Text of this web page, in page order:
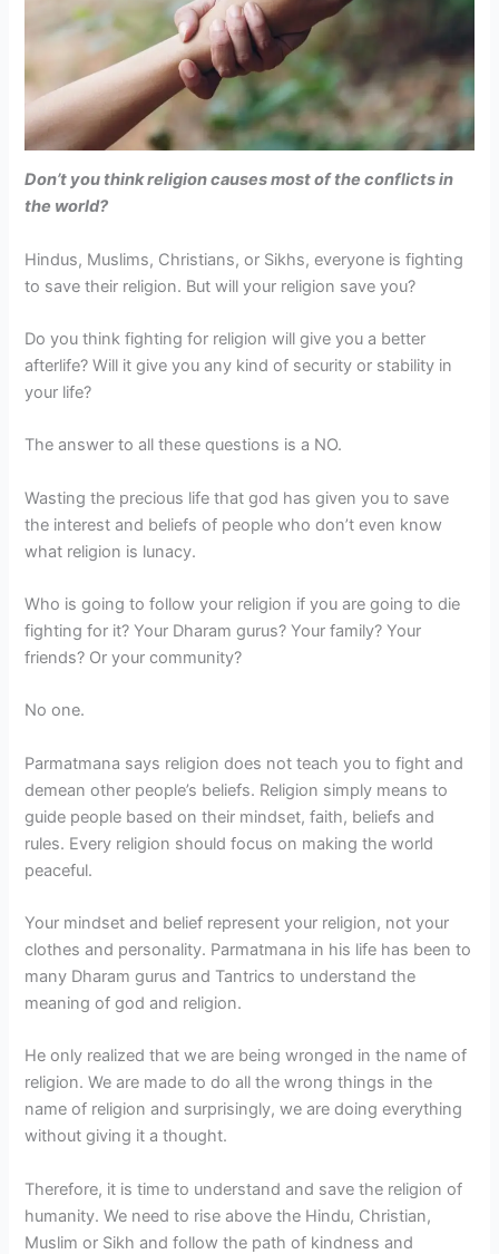
Don’t you think religion causes most of the conflicts in
the world?
Hindus, Muslims, Christians, or Sikhs, everyone is fighting
to save their religion. But will your religion save you?
Do you think fighting for religion will give you a better
afterlife? Will it give you any kind of security or stability in
your life?
The answer to all these questions is a NO.
Wasting the precious life that god has given you to save
the interest and beliefs of people who don’t even know
what religion is lunacy.
Who is going to follow your religion if you are going to die
fighting for it? Your Dharam gurus? Your family? Your
friends? Or your community?
No one.
Parmatmana says religion does not teach you to fight and
demean other people’s beliefs. Religion simply means to
guide people based on their mindset, faith, beliefs and
rules. Every religion should focus on making the world
peaceful.
Your mindset and belief represent your religion, not your
clothes and personality. Parmatmana in his life has been to
many Dharam gurus and Tantrics to understand the
meaning of god and religion.
He only realized that we are being wronged in the name of
religion. We are made to do all the wrong things in the
name of religion and surprisingly, we are doing everything
without giving it a thought.
Therefore, it is time to understand and save the religion of
humanity. We need to rise above the Hindu, Christian,
Muslim or Sikh and follow the path of kindness and